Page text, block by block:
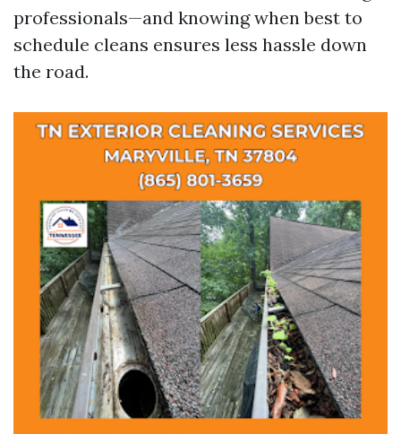
professionals—and knowing when best to
schedule cleans ensures less hassle down
the road.